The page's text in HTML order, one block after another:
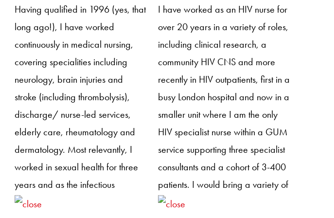
strategy, providing research
focused sessions at conference
and building a research resource
for NHIVNA members.
Having qualified in 1996 (yes, that
long ago!), I have worked
continuously in medical nursing,
covering specialities including
neurology, brain injuries and
stroke (including thrombolysis),
discharge/ nurse-led services,
elderly care, rheumatology and
dermatology. Most relevantly, I
worked in sexual health for three
years and as the infectious
diseases ward manager in
I have worked as an HIV nurse for
over 20 years in a variety of roles,
including clinical research, a
community HIV CNS and more
recently in HIV outpatients, first in a
busy London hospital and now in a
smaller unit where I am the only
HIV specialist nurse within a GUM
service supporting three specialist
consultants and a cohort of 3-400
patients. I would bring a variety of
skills and experience and insight